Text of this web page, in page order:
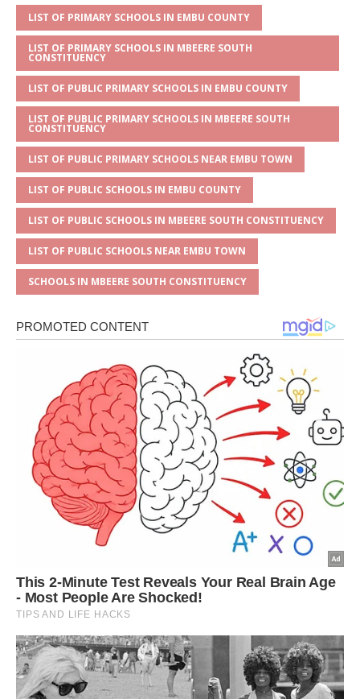
p
p
e o
o
k
LIST OF PRIMARY SCHOOLS IN EMBU COUNTY
LIST OF PRIMARY SCHOOLS IN MBEERE SOUTH
CONSTITUENCY
LIST OF PUBLIC PRIMARY SCHOOLS IN EMBU COUNTY
LIST OF PUBLIC PRIMARY SCHOOLS IN MBEERE SOUTH
CONSTITUENCY
LIST OF PUBLIC PRIMARY SCHOOLS NEAR EMBU TOWN
LIST OF PUBLIC SCHOOLS IN EMBU COUNTY
LIST OF PUBLIC SCHOOLS IN MBEERE SOUTH CONSTITUENCY
LIST OF PUBLIC SCHOOLS NEAR EMBU TOWN
SCHOOLS IN MBEERE SOUTH CONSTITUENCY